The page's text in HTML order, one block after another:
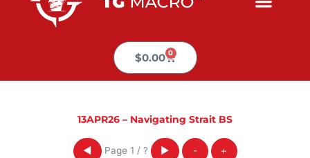
$0.00 0
Cart
13APR26 – Navigating Strait BS
◀ Page 1 / ? ▶ - +